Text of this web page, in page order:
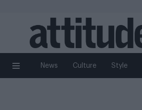
News Culture Style